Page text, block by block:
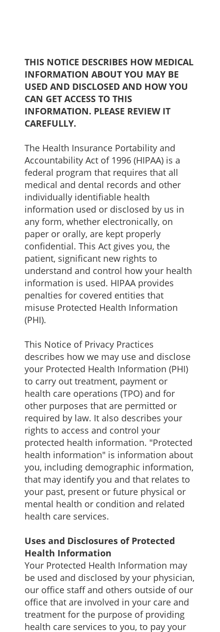
THIS NOTICE DESCRIBES HOW MEDICAL
INFORMATION ABOUT YOU MAY BE
USED AND DISCLOSED AND HOW YOU
CAN GET ACCESS TO THIS
INFORMATION. PLEASE REVIEW IT
CAREFULLY.
The Health Insurance Portability and
Accountability Act of 1996 (HIPAA) is a
federal program that requires that all
medical and dental records and other
individually identifiable health
information used or disclosed by us in
any form, whether electronically, on
paper or orally, are kept properly
confidential. This Act gives you, the
patient, significant new rights to
understand and control how your health
information is used. HIPAA provides
penalties for covered entities that
misuse Protected Health Information
(PHI).
This Notice of Privacy Practices
describes how we may use and disclose
your Protected Health Information (PHI)
to carry out treatment, payment or
health care operations (TPO) and for
other purposes that are permitted or
required by law. It also describes your
rights to access and control your
protected health information. "Protected
health information" is information about
you, including demographic information,
that may identify you and that relates to
your past, present or future physical or
mental health or condition and related
health care services.
Uses and Disclosures of Protected
Health Information
Your Protected Health Information may
be used and disclosed by your physician,
our office staff and others outside of our
office that are involved in your care and
treatment for the purpose of providing
health care services to you, to pay your